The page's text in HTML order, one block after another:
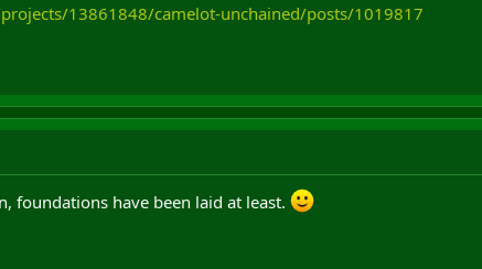
13861848/camelot-unchained/posts/1019817
foundations have been laid at least.